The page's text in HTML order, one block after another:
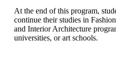
At the end of this program,
continue their studies in
and Interior Architecture
universities, or art schools.